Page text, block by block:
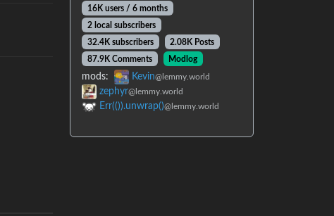
16K users / 6 months
2 local subscribers
32.4K subscribers
2.08K Posts
87.9K Comments
Modlog
mods: Kevin@lemmy.world
zephyr@lemmy.world
Err(()).unwrap()@lemmy.world